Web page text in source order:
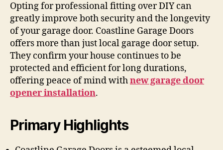
Opting for professional fitting over DIY can
greatly improve both security and the longevity
of your garage door. Coastline Garage Doors
offers more than just local garage door setup.
They confirm your house continues to be
protected and efficient for long durations,
offering peace of mind withnew garage door
opener installation.
Primary Highlights